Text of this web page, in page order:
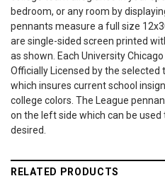
bedroom, or any room by
pennants measure a full size
are single-sided screen printed
as shown. Each University
Officially Licensed by the selected
which insures current school
college colors. The League
on the left side which can be
desired.
RELATED PRODUCTS